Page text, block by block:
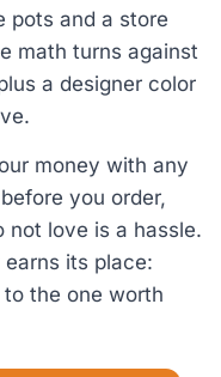
pots and a store
math turns against
a designer color
money with any
you order,
not love is a hassle.
its place:
the one worth